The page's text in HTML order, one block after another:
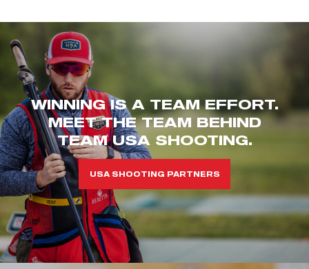
WINNING IS A TEAM EFFORT.
MEET THE TEAM BEHIND
TEAM USA SHOOTING.
USA SHOOTING PARTNERS